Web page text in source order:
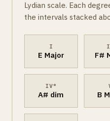
Lydian scale. Each
the intervals stacked
I
E Major F#
IV°
A# dim B